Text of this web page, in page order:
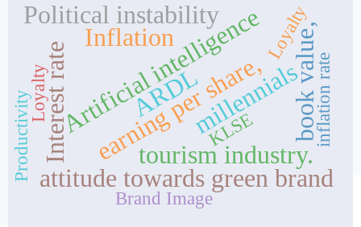
millennials
ARDL
Artificial intelligence
Political instability
Inflation
Interest rate
attitude towards green brand
earning per share, book value,
tourism industry.
inflation rate
Loyalty
Brand Image
KLSE
Loyalty
Productivity